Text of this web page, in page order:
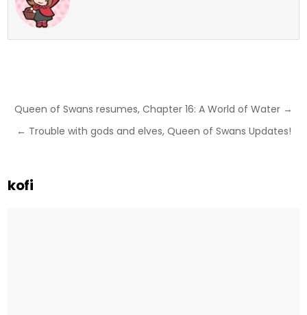
Post
navigation
Queen of Swans resumes, Chapter 16: A World of Water →
← Trouble with gods and elves, Queen of Swans Updates!
kofi